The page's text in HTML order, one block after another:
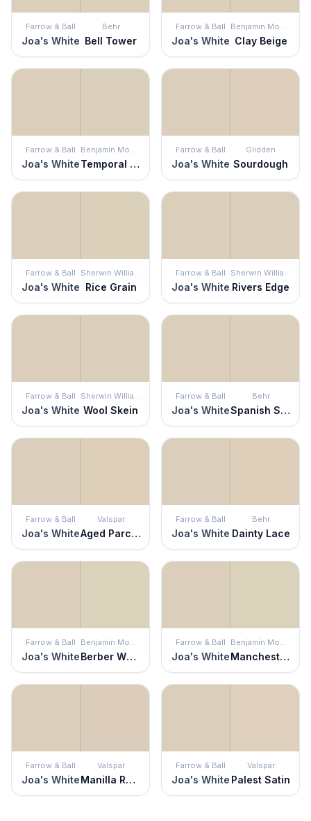
Farrow & Ball
Joa's White
Behr
Bell Tower
Farrow & Ball
Joa's White
Benjamin Moore
Clay Beige
Farrow & Ball
Joa's White
Benjamin Moore
Temporal Spirit
Farrow & Ball
Joa's White
Glidden
Sourdough
Farrow & Ball
Joa's White
Sherwin Williams
Rice Grain
Farrow & Ball
Joa's White
Sherwin Williams
Rivers Edge
Farrow & Ball
Joa's White
Sherwin Williams
Wool Skein
Farrow & Ball
Joa's White
Behr
Spanish Sand
Farrow & Ball
Joa's White
Valspar
Aged Parchment
Farrow & Ball
Joa's White
Behr
Dainty Lace
Farrow & Ball
Joa's White
Benjamin Moore
Berber White
Farrow & Ball
Joa's White
Benjamin Moore
Manchester Tan
Farrow & Ball
Joa's White
Valspar
Manilla Rope
Farrow & Ball
Joa's White
Valspar
Palest Satin